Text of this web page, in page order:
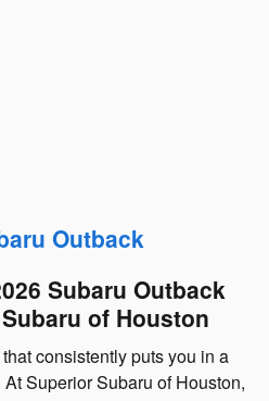
Outback
Subaru Outback
of Houston
consistently puts you in a
Superior Subaru of Houston,